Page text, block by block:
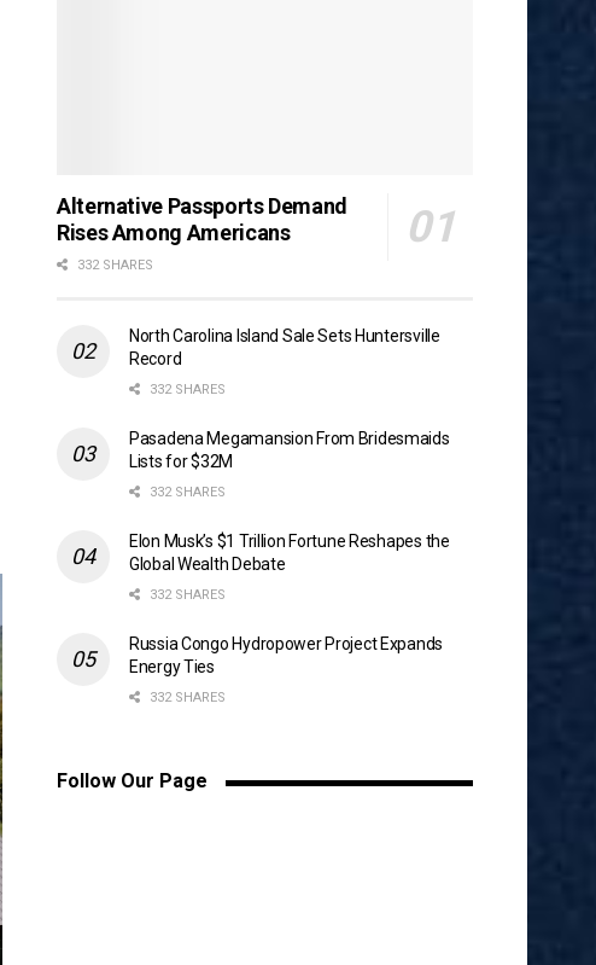
Alternative Passports Demand
Rises Among Americans
332 SHARES
North Carolina Island Sale Sets Huntersville
Record
332 SHARES
Pasadena Megamansion From Bridesmaids
Lists for $32M
332 SHARES
Elon Musk’s $1 Trillion Fortune Reshapes the
Global Wealth Debate
332 SHARES
Russia Congo Hydropower Project Expands
Energy Ties
332 SHARES
Follow Our Page